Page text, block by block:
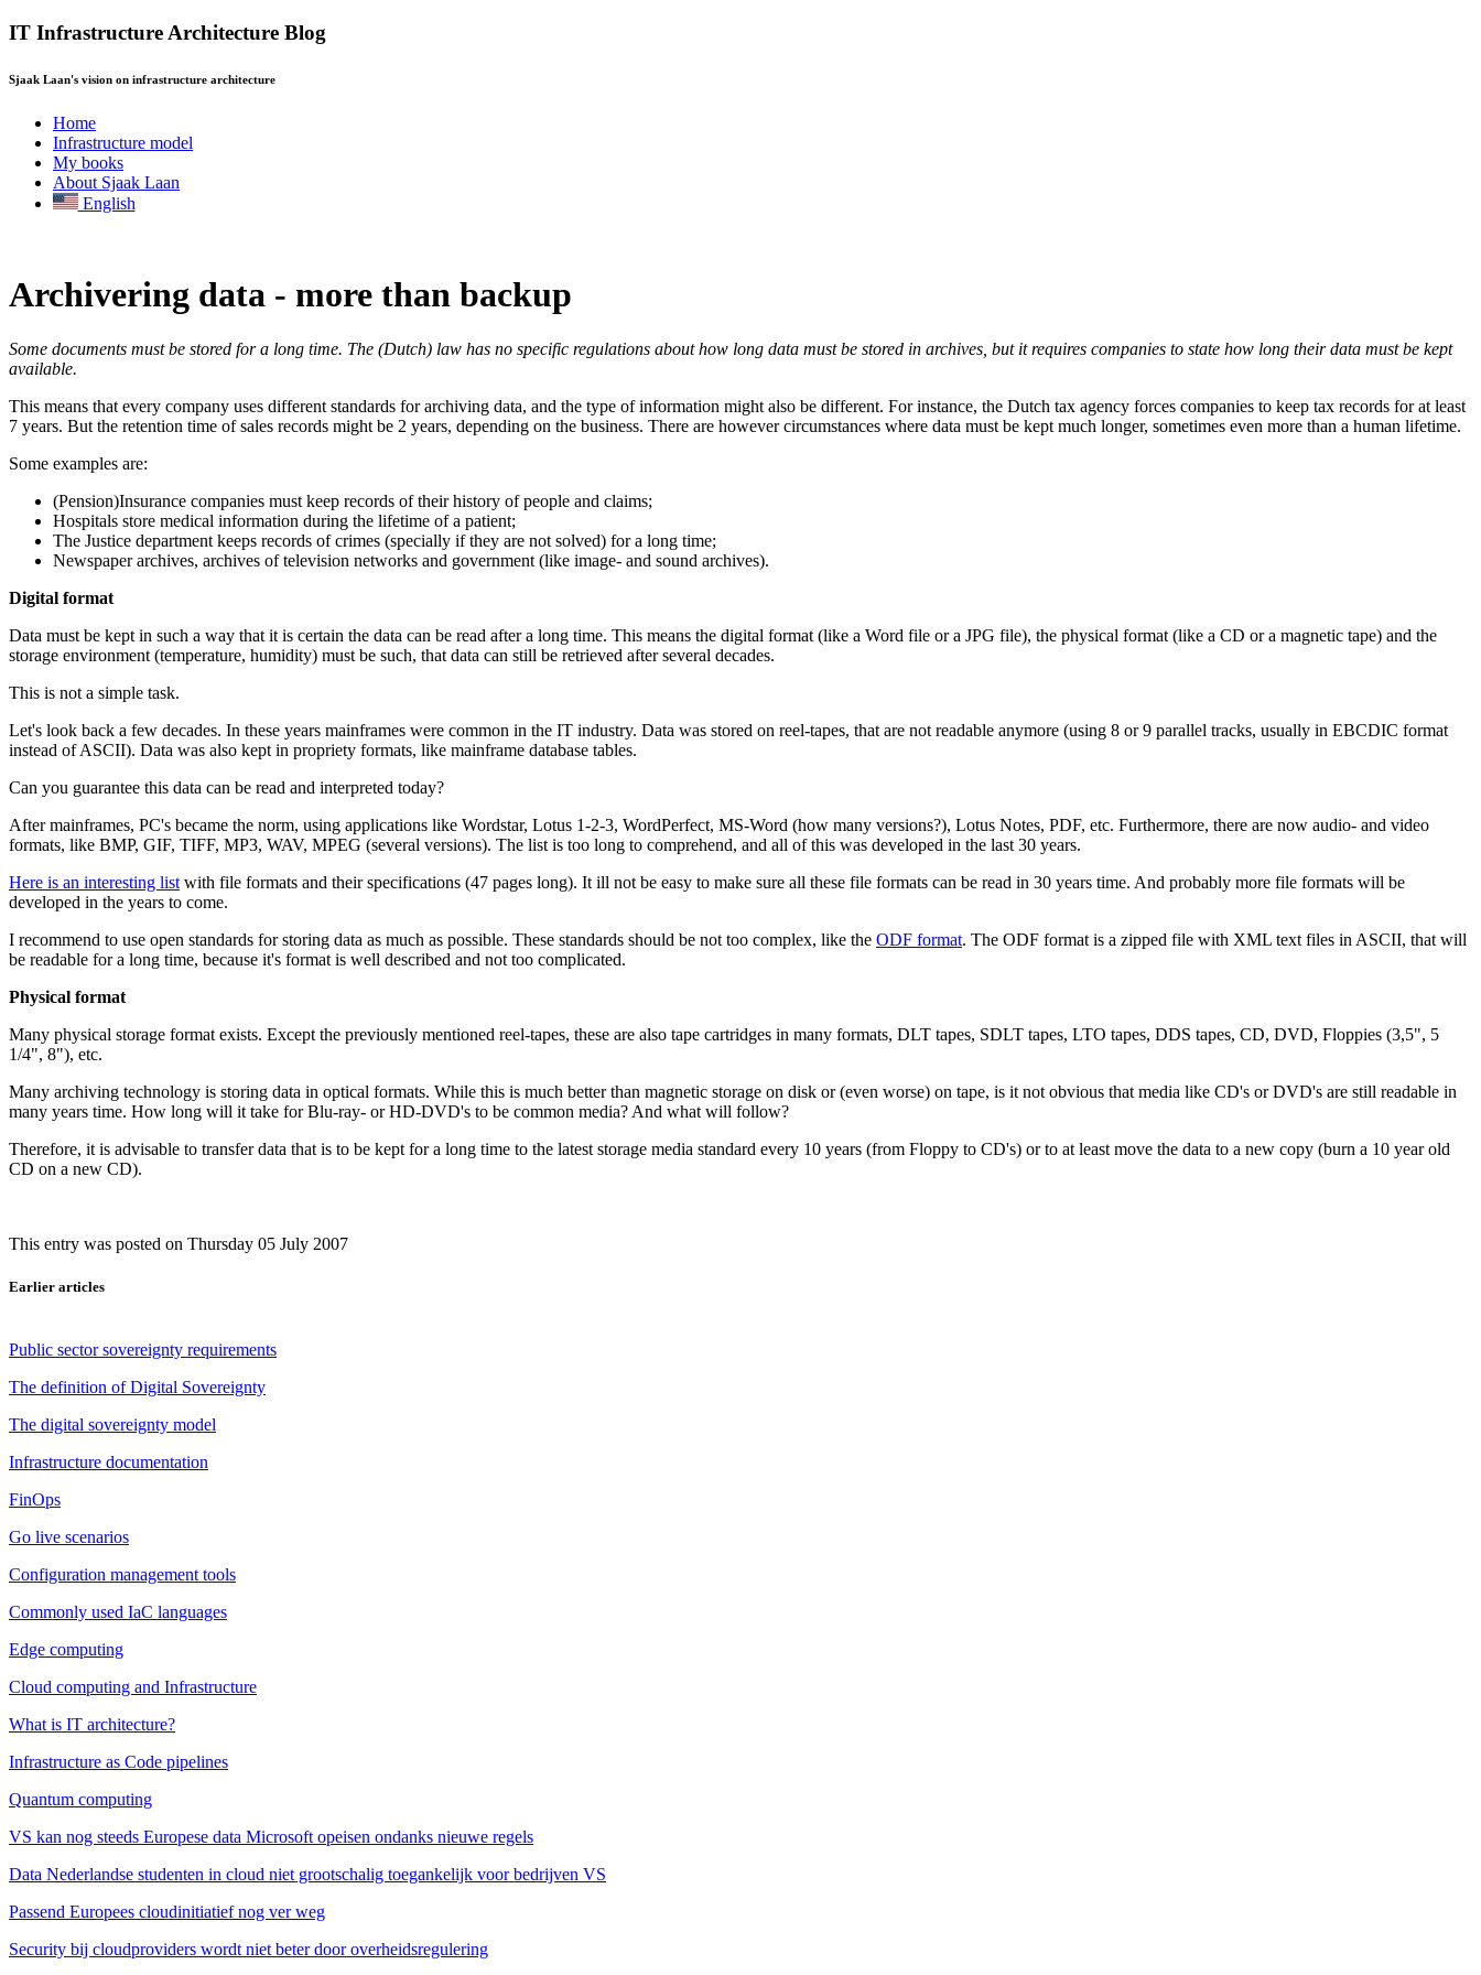
IT Infrastructure Architecture Blog
Sjaak Laan's vision on infrastructure architecture
Home
Infrastructure model
My books
About Sjaak Laan
English
Archivering data - more than backup
Some documents must be stored for a long time. The (Dutch) law has no specific regulations about how long data must be stored in archives, but it requires companies to state how long their data must be kept
available.
This means that every company uses different standards for archiving data, and the type of information might also be different. For instance, the Dutch tax agency forces companies to keep tax records for at least
7 years. But the retention time of sales records might be 2 years, depending on the business. There are however circumstances where data must be kept much longer, sometimes even more than a human lifetime.
Some examples are:
(Pension)Insurance companies must keep records of their history of people and claims;
Hospitals store medical information during the lifetime of a patient;
The Justice department keeps records of crimes (specially if they are not solved) for a long time;
Newspaper archives, archives of television networks and government (like image- and sound archives).
Digital format
Data must be kept in such a way that it is certain the data can be read after a long time. This means the digital format (like a Word file or a JPG file), the physical format (like a CD or a magnetic tape) and the
storage environment (temperature, humidity) must be such, that data can still be retrieved after several decades.
This is not a simple task.
Let's look back a few decades. In these years mainframes were common in the IT industry. Data was stored on reel-tapes, that are not readable anymore (using 8 or 9 parallel tracks, usually in EBCDIC format
instead of ASCII). Data was also kept in propriety formats, like mainframe database tables.
Can you guarantee this data can be read and interpreted today?
After mainframes, PC's became the norm, using applications like Wordstar, Lotus 1-2-3, WordPerfect, MS-Word (how many versions?), Lotus Notes, PDF, etc. Furthermore, there are now audio- and video
formats, like BMP, GIF, TIFF, MP3, WAV, MPEG (several versions). The list is too long to comprehend, and all of this was developed in the last 30 years.
Here is an interesting list with file formats and their specifications (47 pages long). It ill not be easy to make sure all these file formats can be read in 30 years time. And probably more file formats will be
developed in the years to come.
I recommend to use open standards for storing data as much as possible. These standards should be not too complex, like the ODF format. The ODF format is a zipped file with XML text files in ASCII, that will
be readable for a long time, because it's format is well described and not too complicated.
Physical format
Many physical storage format exists. Except the previously mentioned reel-tapes, these are also tape cartridges in many formats, DLT tapes, SDLT tapes, LTO tapes, DDS tapes, CD, DVD, Floppies (3,5", 5
1/4", 8"), etc.
Many archiving technology is storing data in optical formats. While this is much better than magnetic storage on disk or (even worse) on tape, is it not obvious that media like CD's or DVD's are still readable in
many years time. How long will it take for Blu-ray- or HD-DVD's to be common media? And what will follow?
Therefore, it is advisable to transfer data that is to be kept for a long time to the latest storage media standard every 10 years (from Floppy to CD's) or to at least move the data to a new copy (burn a 10 year old
CD on a new CD).
This entry was posted on Thursday 05 July 2007
Earlier articles
Public sector sovereignty requirements
The definition of Digital Sovereignty
The digital sovereignty model
Infrastructure documentation
FinOps
Go live scenarios
Configuration management tools
Commonly used IaC languages
Edge computing
Cloud computing and Infrastructure
What is IT architecture?
Infrastructure as Code pipelines
Quantum computing
VS kan nog steeds Europese data Microsoft opeisen ondanks nieuwe regels
Data Nederlandse studenten in cloud niet grootschalig toegankelijk voor bedrijven VS
Passend Europees cloudinitiatief nog ver weg
Security bij cloudproviders wordt niet beter door overheidsregulering